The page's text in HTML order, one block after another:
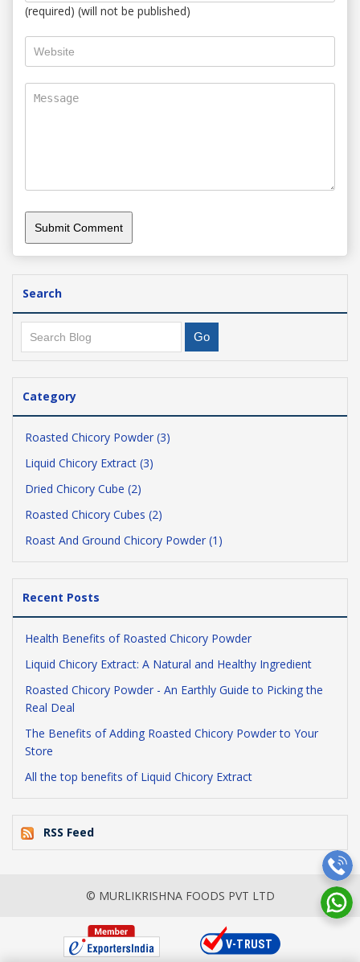
(required) (will not be published)
Search
Category
Roasted Chicory Powder (3)
Liquid Chicory Extract (3)
Dried Chicory Cube (2)
Roasted Chicory Cubes (2)
Roast And Ground Chicory Powder (1)
Recent Posts
Health Benefits of Roasted Chicory Powder
Liquid Chicory Extract: A Natural and Healthy Ingredient
Roasted Chicory Powder - An Earthly Guide to Picking the
Real Deal
The Benefits of Adding Roasted Chicory Powder to Your
Store
All the top benefits of Liquid Chicory Extract
RSS Feed
© MURLIKRISHNA FOODS PVT LTD